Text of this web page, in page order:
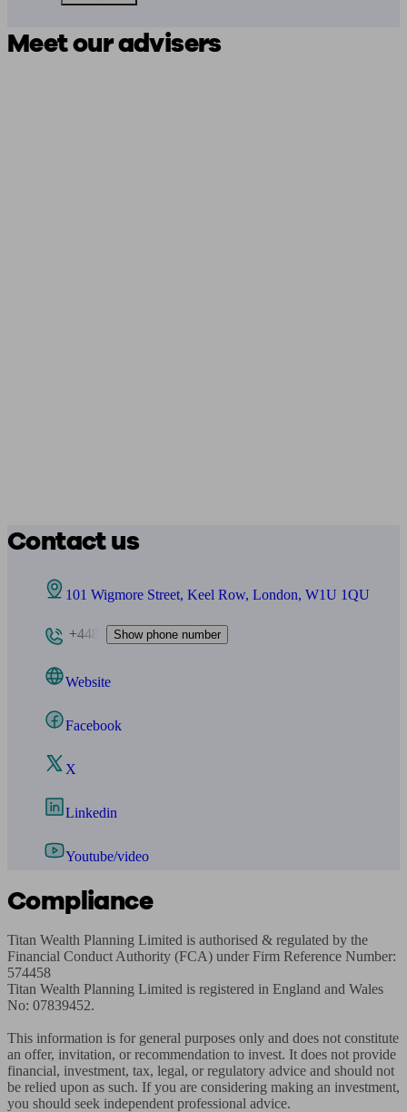
Meet our advisers
Contact us
101 Wigmore Street, Keel Row, London, W1U 1QU
+448 Show phone number
Website
Facebook
X
Linkedin
Youtube/video
Compliance
Titan Wealth Planning Limited is authorised & regulated by the
Financial Conduct Authority (FCA) under Firm Reference Number:
574458
Titan Wealth Planning Limited is registered in England and Wales
No: 07839452.
This information is for general purposes only and does not constitute
an offer, invitation, or recommendation to invest. It does not provide
financial, investment, tax, legal, or regulatory advice and should not
be relied upon as such. If you are considering making an investment,
you should seek independent professional advice.